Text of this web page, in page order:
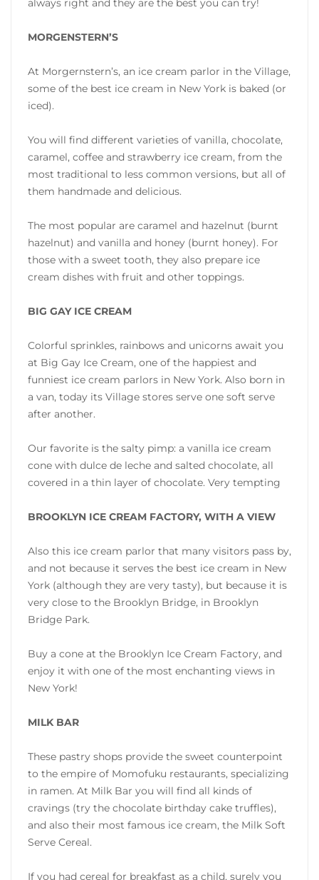
always right and they are the best you can try!
MORGENSTERN’S
At Morgernstern’s, an ice cream parlor in the Village,
some of the best ice cream in New York is baked (or
iced).
You will find different varieties of vanilla, chocolate,
caramel, coffee and strawberry ice cream, from the
most traditional to less common versions, but all of
them handmade and delicious.
The most popular are caramel and hazelnut (burnt
hazelnut) and vanilla and honey (burnt honey). For
those with a sweet tooth, they also prepare ice
cream dishes with fruit and other toppings.
BIG GAY ICE CREAM
Colorful sprinkles, rainbows and unicorns await you
at Big Gay Ice Cream, one of the happiest and
funniest ice cream parlors in New York. Also born in
a van, today its Village stores serve one soft serve
after another.
Our favorite is the salty pimp: a vanilla ice cream
cone with dulce de leche and salted chocolate, all
covered in a thin layer of chocolate. Very tempting
BROOKLYN ICE CREAM FACTORY, WITH A VIEW
Also this ice cream parlor that many visitors pass by,
and not because it serves the best ice cream in New
York (although they are very tasty), but because it is
very close to the Brooklyn Bridge, in Brooklyn
Bridge Park.
Buy a cone at the Brooklyn Ice Cream Factory, and
enjoy it with one of the most enchanting views in
New York!
MILK BAR
These pastry shops provide the sweet counterpoint
to the empire of Momofuku restaurants, specializing
in ramen. At Milk Bar you will find all kinds of
cravings (try the chocolate birthday cake truffles),
and also their most famous ice cream, the Milk Soft
Serve Cereal.
If you had cereal for breakfast as a child, surely you